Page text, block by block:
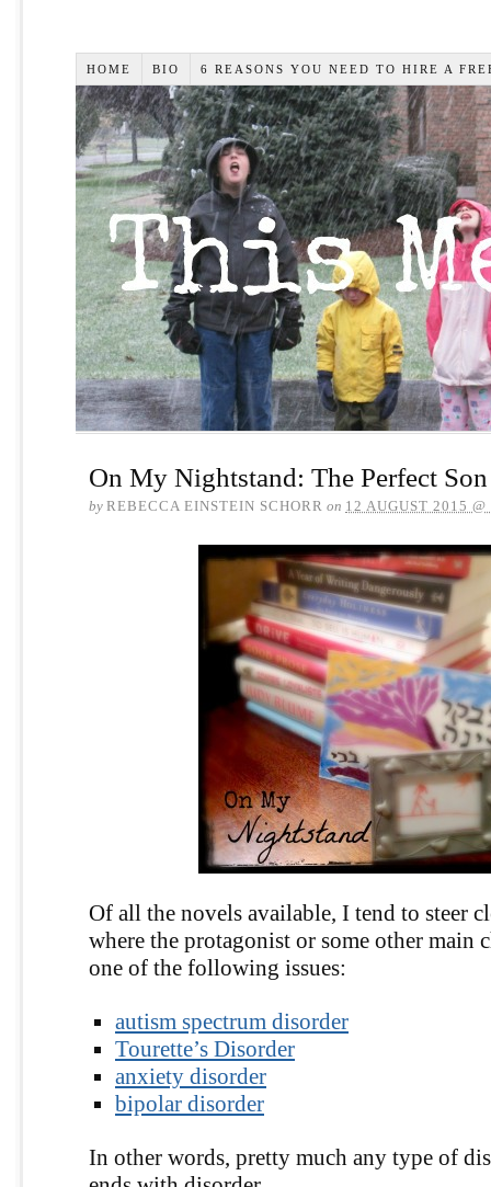
HOME BIO 6 REASONS YOU NEED TO HIRE A
On My Nightstand: The Perfect Son
by REBECCA EINSTEIN SCHORR on 12 AUGUST 2015
Of all the novels available, I tend to steer
where the protagonist or some other main
one of the following issues:
autism spectrum disorder
Tourette’s Disorder
anxiety disorder
bipolar disorder
In other words, pretty much any type of